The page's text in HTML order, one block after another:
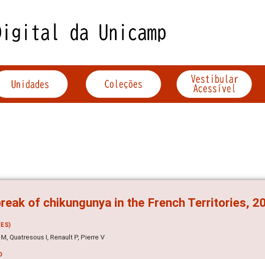
of chikungunya in the French Territories,
Quatresous I, Renault P, Pierre V